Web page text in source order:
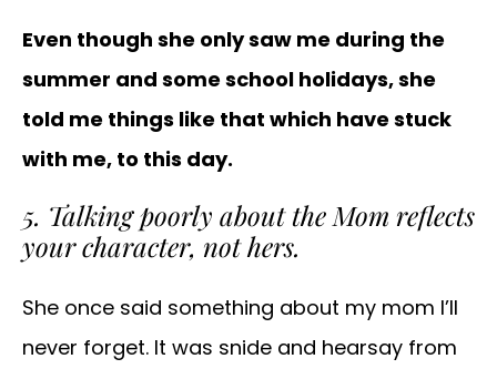
Even though she only saw me during the
summer and some school holidays, she
told me things like that which have stuck
with me, to this day.
5. Talking poorly about the Mom reflects
your character, not hers.
She once said something about my mom I’ll
never forget. It was snide and hearsay from